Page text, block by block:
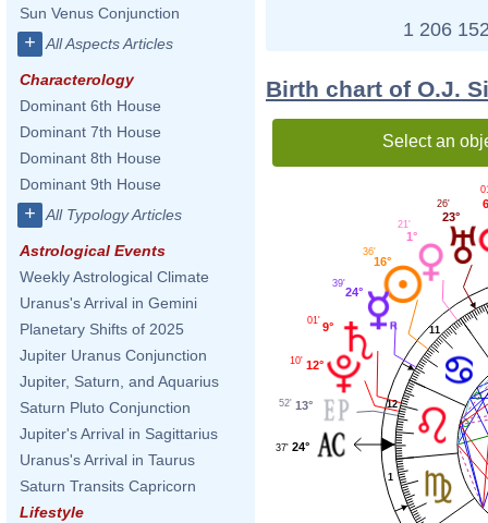
Sun Venus Conjunction
+ All Aspects Articles
Characterology
Dominant 6th House
Dominant 7th House
Dominant 8th House
Dominant 9th House
+ All Typology Articles
Astrological Events
Weekly Astrological Climate
Uranus's Arrival in Gemini
Planetary Shifts of 2025
Jupiter Uranus Conjunction
Jupiter, Saturn, and Aquarius
Saturn Pluto Conjunction
Jupiter's Arrival in Sagittarius
Uranus's Arrival in Taurus
Saturn Transits Capricorn
Lifestyle
1 206
Birth chart of O.J.
Select an
1
11
12
23°
26'
1°
21'
16°
36'
24°
39'
9°
01'
12°
10'
13°
52'
24°
37'